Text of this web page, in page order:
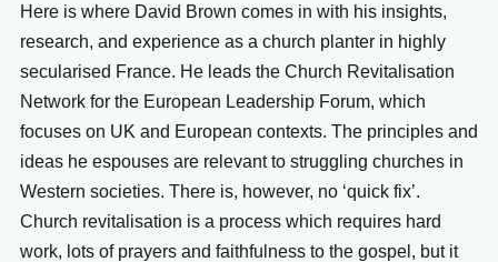
Here is where David Brown comes in with his insights,
research, and experience as a church planter in highly
secularised France. He leads the Church Revitalisation
Network for the European Leadership Forum, which
focuses on UK and European contexts. The principles and
ideas he espouses are relevant to struggling churches in
Western societies. There is, however, no ‘quick fix’.
Church revitalisation is a process which requires hard
work, lots of prayers and faithfulness to the gospel, but it